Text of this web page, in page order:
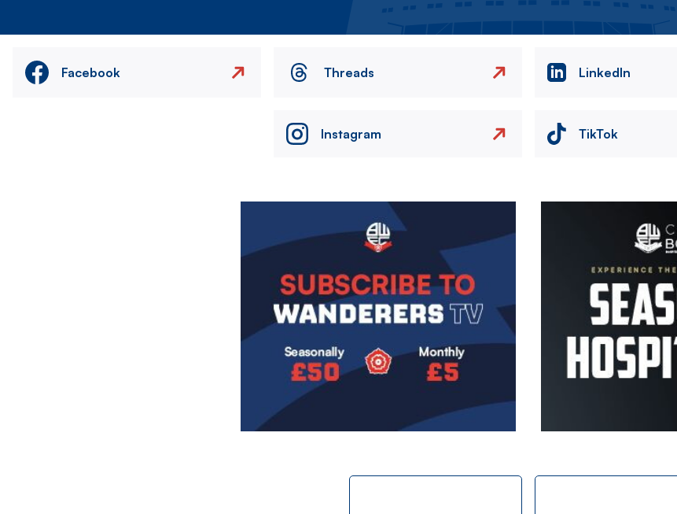
Facebook Threads LinkedIn
Instagram TikTok